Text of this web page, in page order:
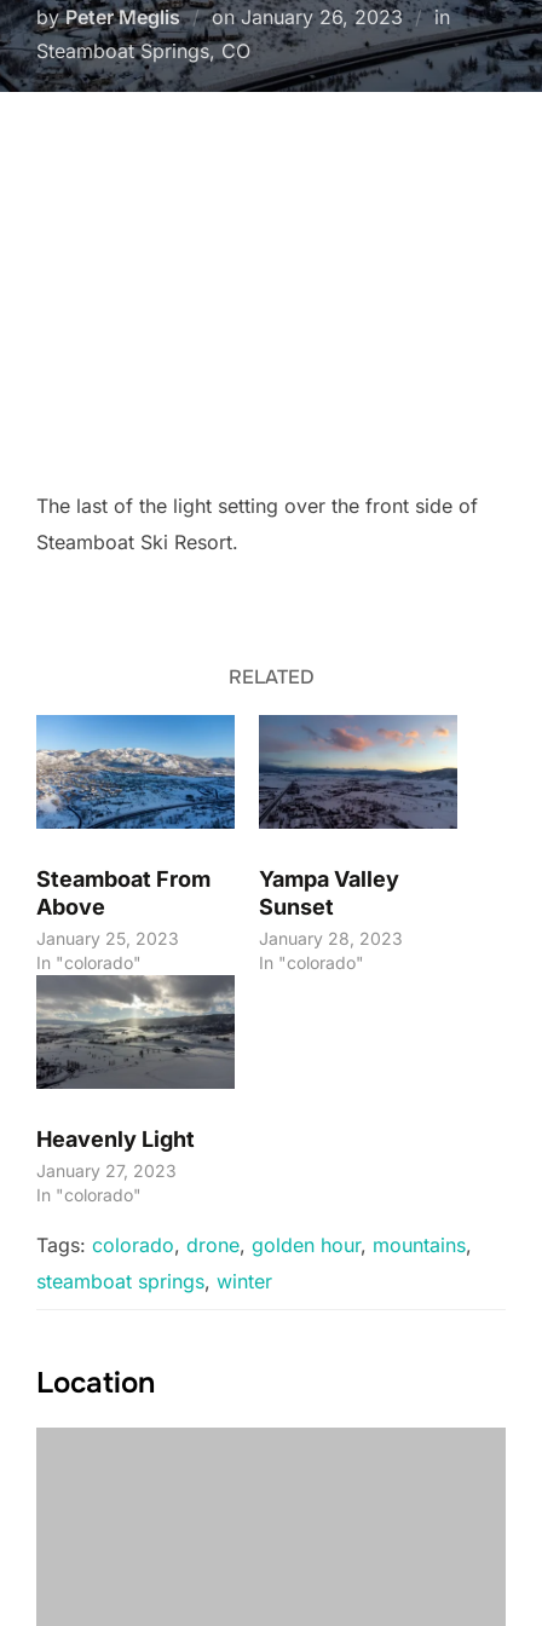
byPeter Meglis onPosted
on
January 26, 2023
in
Steamboat Springs, CO
The last of the light setting over the front side of
Steamboat Ski Resort.
RELATED
Steamboat From
Above
January 25, 2023
In "colorado"
Yampa Valley
Sunset
January 28, 2023
In "colorado"
Heavenly Light
January 27, 2023
In "colorado"
Tags: colorado, drone, golden hour, mountains,
steamboat springs, winter
Location